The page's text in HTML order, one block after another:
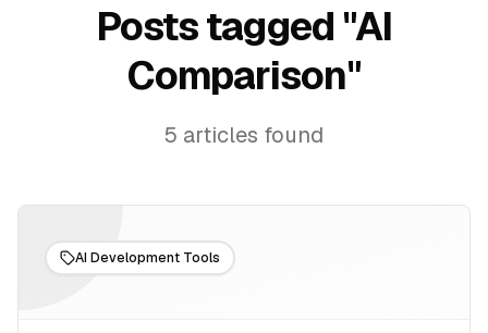
Posts tagged "AI
Comparison"
5 articles found
AI Development Tools